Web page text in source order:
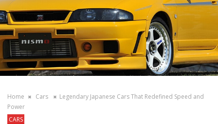
Home Cars
Legendary Japanese Cars That Redefined Speed and
Power
CARS